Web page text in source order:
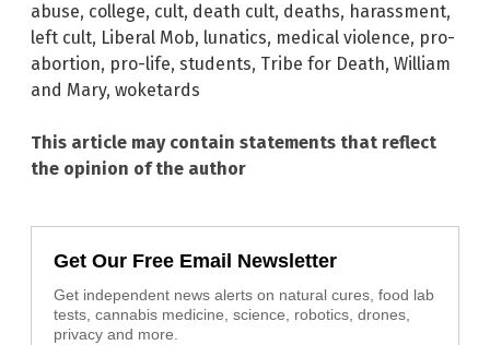
abuse, college, cult, death cult, deaths, harassment,
left cult, Liberal Mob, lunatics, medical violence, pro-
abortion, pro-life, students, Tribe for Death, William
and Mary, woketards
This article may contain statements that reflect
the opinion of the author
Get Our Free Email Newsletter
Get independent news alerts on natural cures, food lab
tests, cannabis medicine, science, robotics, drones,
privacy and more.